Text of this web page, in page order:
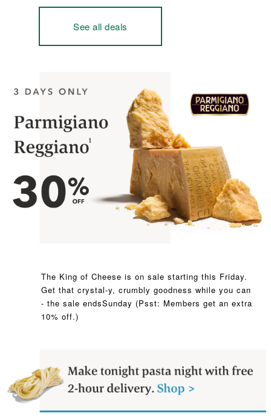
See all deals
The King of Cheese is on sale starting this Friday.
Get that crystal-y, crumbly goodness while you can
- the sale endsSunday (Psst: Members get an extra
10% off.)